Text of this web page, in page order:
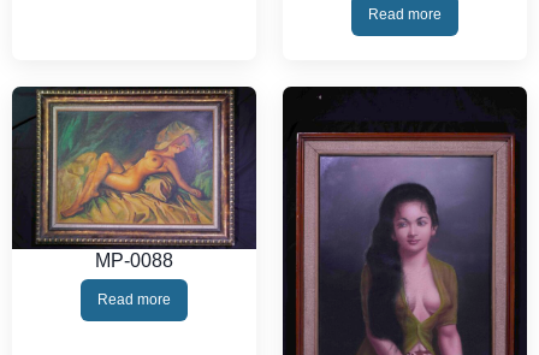
Read more
MP-0088
Read more